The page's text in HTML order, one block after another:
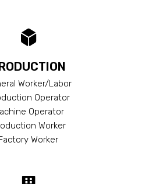
Worker/Labor
Operator
Operator
Worker
Worker